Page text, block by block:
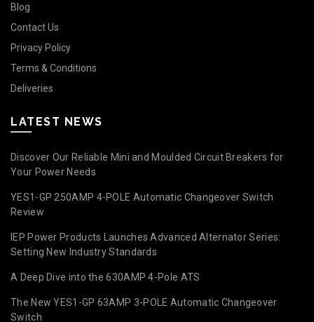
Blog
Contact Us
Privacy Policy
Terms & Conditions
Deliveries
LATEST NEWS
Discover Our Reliable Mini and Moulded Circuit Breakers for
Your Power Needs
YES1-GP 250AMP 4-POLE Automatic Changeover Switch
Review
IEP Power Products Launches Advanced Alternator Series:
Setting New Industry Standards
A Deep Dive into the 630AMP 4-Pole ATS
The New YES1-GP 63AMP 3-POLE Automatic Changeover
Switch